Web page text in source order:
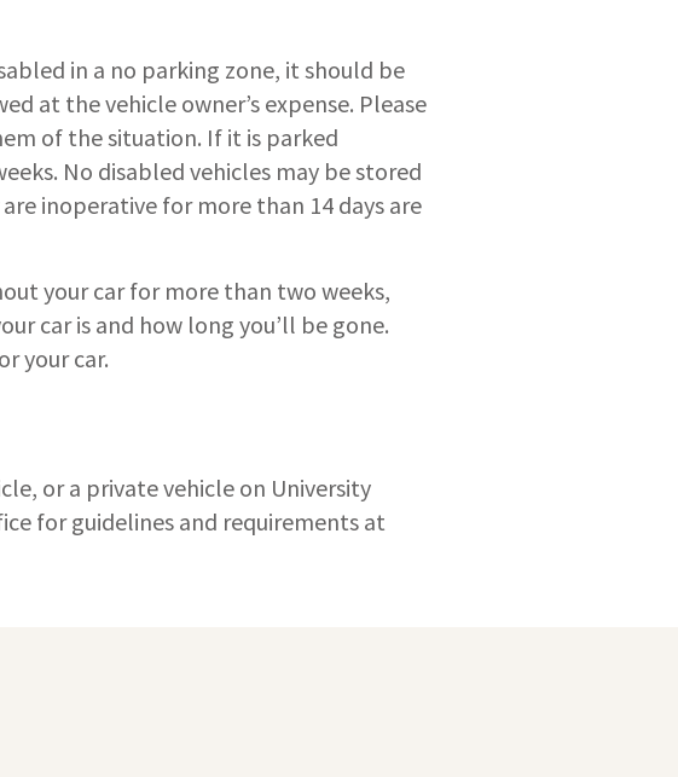
in a no parking zone, it should be
at the vehicle owner’s expense. Please
of the situation. If it is parked
No disabled vehicles may be stored
inoperative for more than 14 days are
your car for more than two weeks,
car is and how long you’ll be gone.
your car.
or a private vehicle on University
for guidelines and requirements at